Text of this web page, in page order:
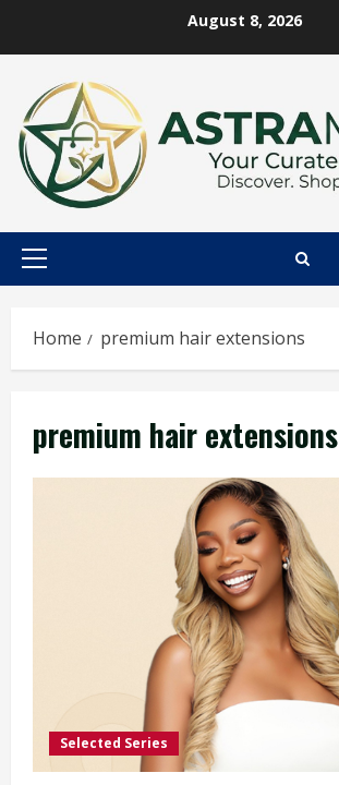
August 8, 2026
Primary
Home premium hair extensions
premium hair extensions
Selected Series